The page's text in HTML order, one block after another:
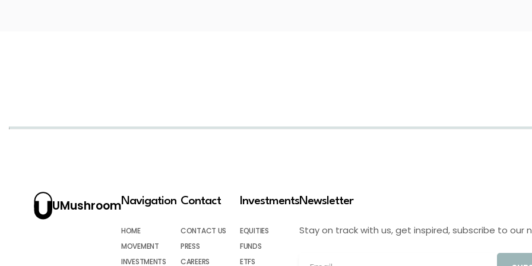
UMushroomNavigation
HOME
MOVEMENT
INVESTMENTS
Contact
CONTACT US
PRESS
CAREERS
Investments
EQUITIES
FUNDS
ETFS
Newsletter
Stay on track with us, get inspired, subscribe to our